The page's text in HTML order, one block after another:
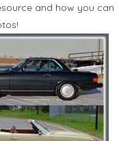
and how you can